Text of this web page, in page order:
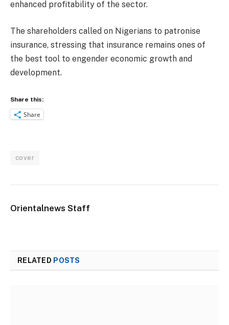
enhanced profitability of the sector.
The shareholders called on Nigerians to patronise
insurance, stressing that insurance remains ones of
the best tool to engender economic growth and
development.
Share this:
Share
cover
Orientalnews Staff
RELATED POSTS